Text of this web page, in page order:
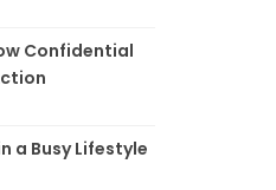
Confidential
a Busy Lifestyle